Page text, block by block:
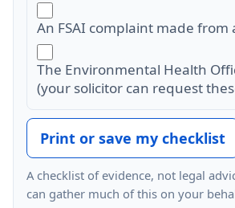
An FSAI complaint made from
The Environmental Health
(your solicitor can request
Print or save my checklist
A checklist of evidence, not legal
can gather much of this on your